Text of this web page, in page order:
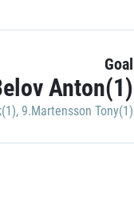
Goal
Anton(1)
, 9.Martensson Tony(1)